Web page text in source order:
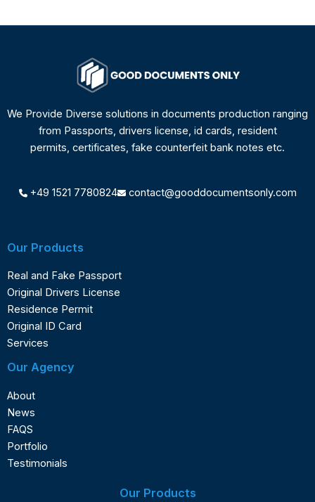
Our Agency
About
News
FAQS
Portfolio
Testimonials
Our Products
We Provide Diverse solutions in documents production ranging
from Passports, drivers license, id cards, resident
permits, certificates, fake counterfeit bank notes etc.
+49 1521 7780824 contact@gooddocumentsonly.com
Our Products
Real and Fake Passport
Original Drivers License
Residence Permit
Original ID Card
Services